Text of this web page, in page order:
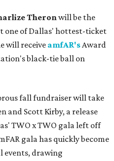
Theronwill be the
one of Dallas' hottest-ticket
will receive amfAR'sAward
black-tie ball on
fall fundraiser will take
and Scott Kirby, a release
TWO x TWO gala left off
gala has quickly become
events, drawing